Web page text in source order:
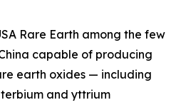
Rare Earth among the few
capable of producing
earth oxides — including
and yttrium